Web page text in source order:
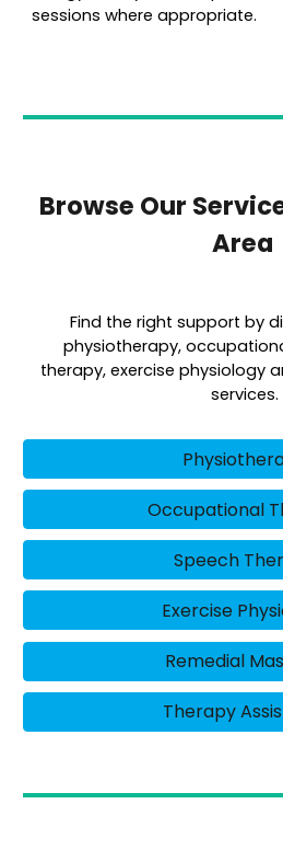
sessions where appropriate.
Browse Our
Area
Find the right support by
physiotherapy,
therapy, exercise physiology
services.
Occupational
Speech
Exercise
Remedial
Therapy